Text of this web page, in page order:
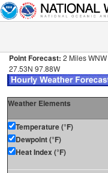
Point Forecast: 2 Miles
27.53N 97.88W
Weather Elements
Temperature (°F)
Dewpoint (°F)
Heat Index (°F)